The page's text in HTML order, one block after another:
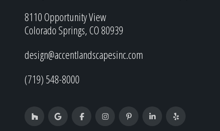
8110 Opportunity View
Colorado Springs, CO 80939
design@accentlandscapesinc.com
(719) 548-8000